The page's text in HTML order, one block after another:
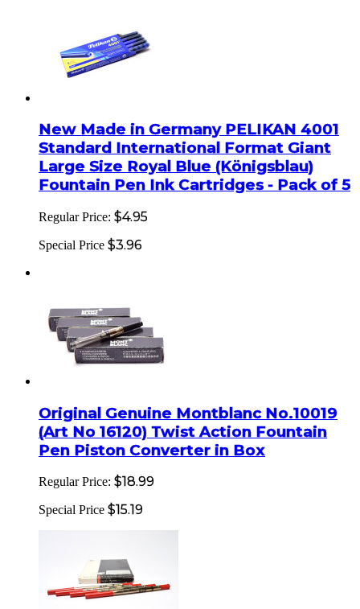
New Made in Germany PELIKAN 4001
Standard International Format Giant
Large Size Royal Blue (Königsblau)
Fountain Pen Ink Cartridges - Pack of 5
Regular Price: $4.95
Special Price $3.96
Original Genuine Montblanc No.10019
(Art No 16120) Twist Action Fountain
Pen Piston Converter in Box
Regular Price: $18.99
Special Price $15.19